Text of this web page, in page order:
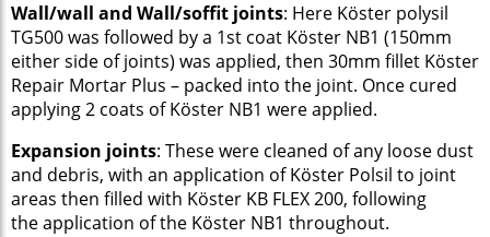
Wall/wall and Wall/soffit joints: Here Köster polysil
TG500 was followed by a 1st coat Köster NB1 (150mm
either side of joints) was applied, then 30mm fillet Köster
Repair Mortar Plus – packed into the joint. Once cured
applying 2 coats of Köster NB1 were applied.
Expansion joints: These were cleaned of any loose dust
and debris, with an application of Köster Polsil to joint
areas then filled with Köster KB FLEX 200, following
the application of the Köster NB1 throughout.